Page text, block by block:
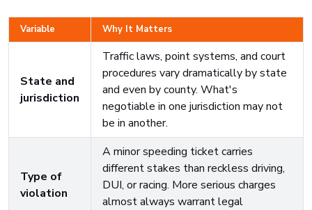
Variable Why It Matters
State and
jurisdiction
Traffic laws, point systems, and court
procedures vary dramatically by state
and even by county. What's
negotiable in one jurisdiction may not
be in another.
Type of
violation
A minor speeding ticket carries
different stakes than reckless driving,
DUI, or racing. More serious charges
almost always warrant legal